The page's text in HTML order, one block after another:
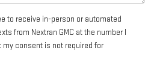
to receive in-person or automated
from Nextran GMC at the number I
my consent is not required for